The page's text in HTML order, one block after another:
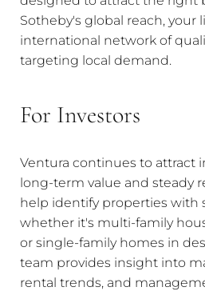
Sotheby's global reach, your
international network of
targeting local demand.
For Investors
Ventura continues to attract
long-term value and steady
help identify properties with
whether it's multi-family
or single-family homes in
team provides insight into
rental trends, and